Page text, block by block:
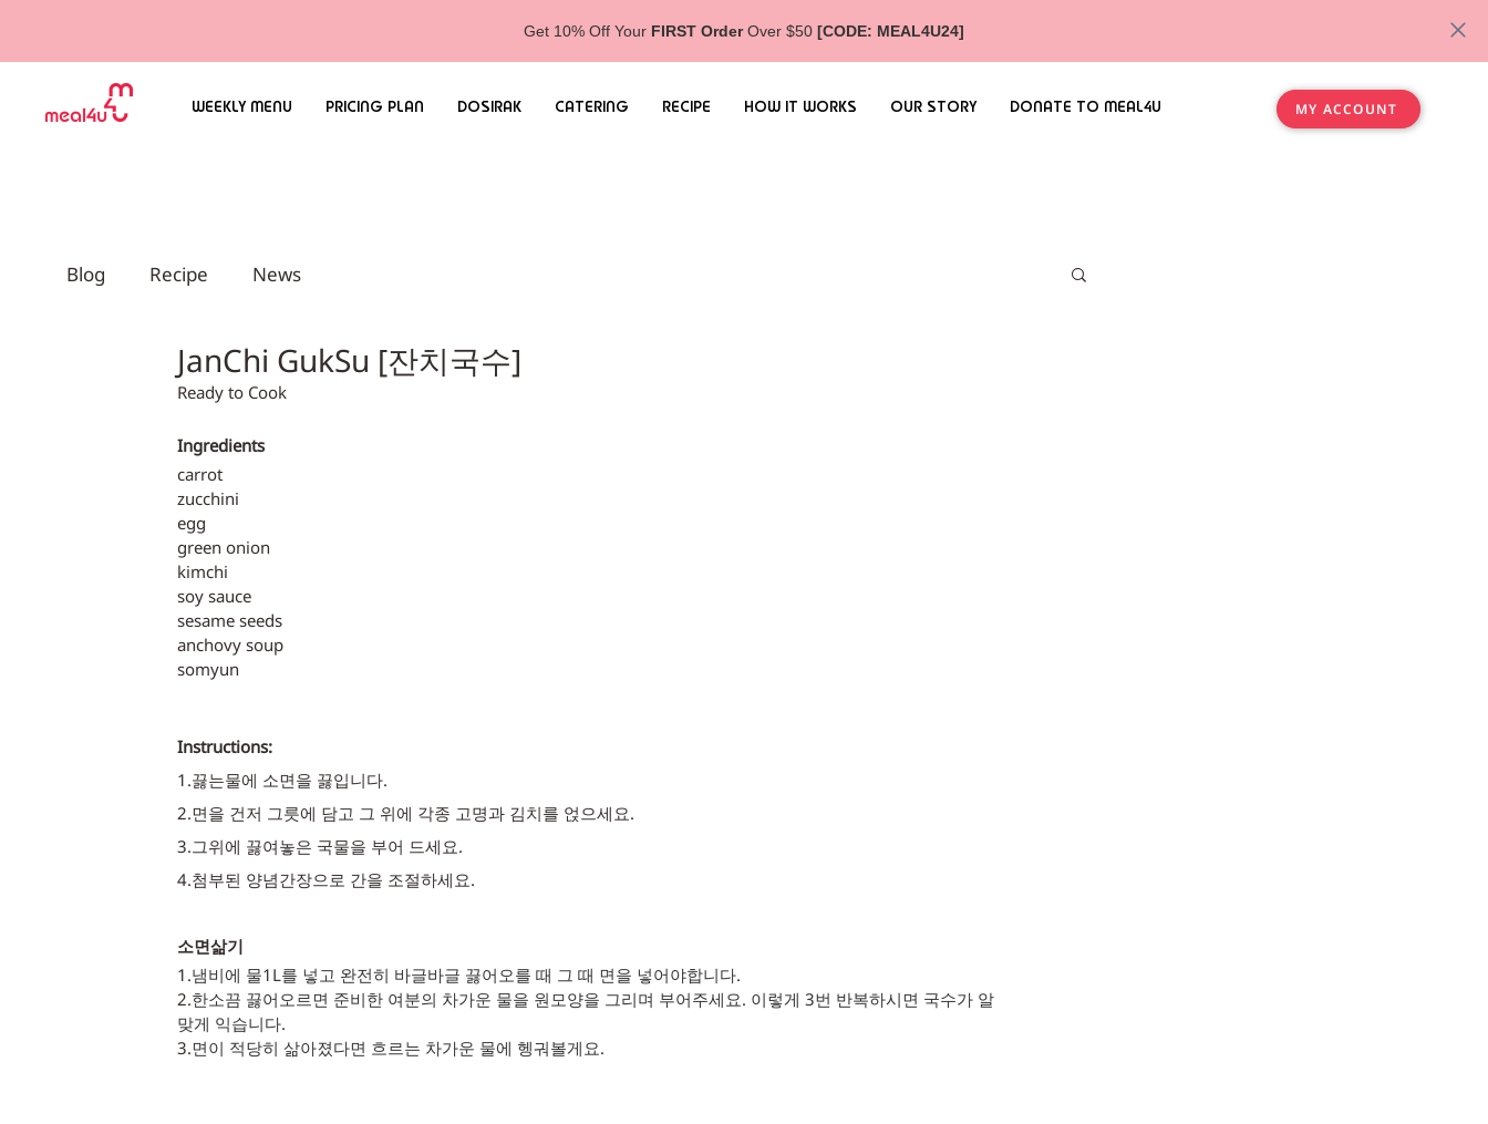
Get 10% Off Your FIRST OrderOver $50 [CODE: MEAL4U24]
WEEKLY MENU PRICING PLAN DOSIRAK CATERING RECIPE HOW IT WORKS OUR STORY DONATE TO MEAL4U MY ACCOUNT
Blog Recipe News
JanChi GukSu [잔치국수]
Ready to Cook
Ingredients
carrot
zucchini
egg
green onion
kimchi
soy sauce
sesame seeds
anchovy soup
somyun
Instructions:
1.끓는물에 소면을 끓입니다.
2.면을 건저 그릇에 담고 그 위에 각종 고명과 김치를 얹으세요.
3.그위에 끓여놓은 국물을 부어 드세요.
4.첨부된 양념간장으로 간을 조절하세요.
소면삶기
1.냄비에 물1L를 넣고 완전히 바글바글 끓어오를 때 그 때 면을 넣어야합니다.
2.한소끔 끓어오르면 준비한 여분의 차가운 물을 원모양을 그리며 부어주세요. 이렇게 3번 반복하시면 국수가 알
맞게 익습니다.
3.면이 적당히 삶아졌다면 흐르는 차가운 물에 헹궈볼게요.